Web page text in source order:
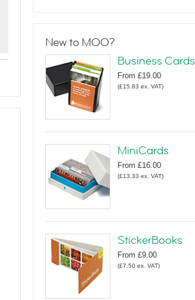
New to MOO?
Business Cards
From £19.00
(£15.83 ex. VAT)
MiniCards
From £16.00
(£13.33 ex. VAT)
StickerBooks
From £9.00
(£7.50 ex. VAT)